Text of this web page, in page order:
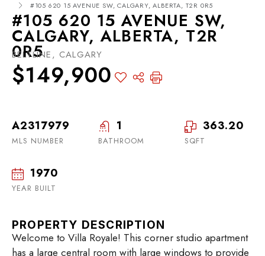
#105 620 15 AVENUE SW, CALGARY, ALBERTA, T2R 0R5
#105 620 15 AVENUE SW,
CALGARY, ALBERTA, T2R
0R5
BELTLINE, CALGARY
$149,900
A2317979
MLS NUMBER
1
BATHROOM
363.20
SQFT
1970
YEAR BUILT
PROPERTY DESCRIPTION
Welcome to Villa Royale! This corner studio apartment
has a large central room with large windows to provide